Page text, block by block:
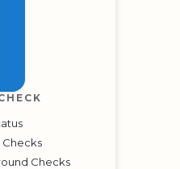
Checks
Checks